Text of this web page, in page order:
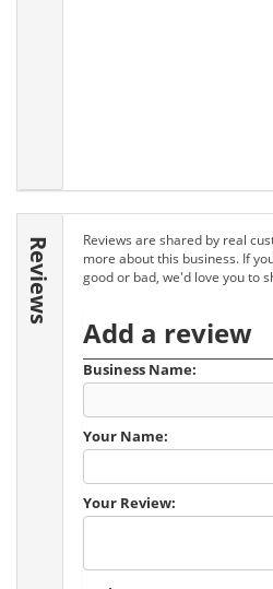
Reviews
Reviews are shared by real
more about this business. If
good or bad, we'd love you to
Add a review
Business Name:
Your Name:
Your Review: